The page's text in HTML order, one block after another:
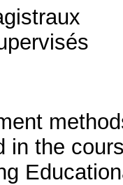
in the